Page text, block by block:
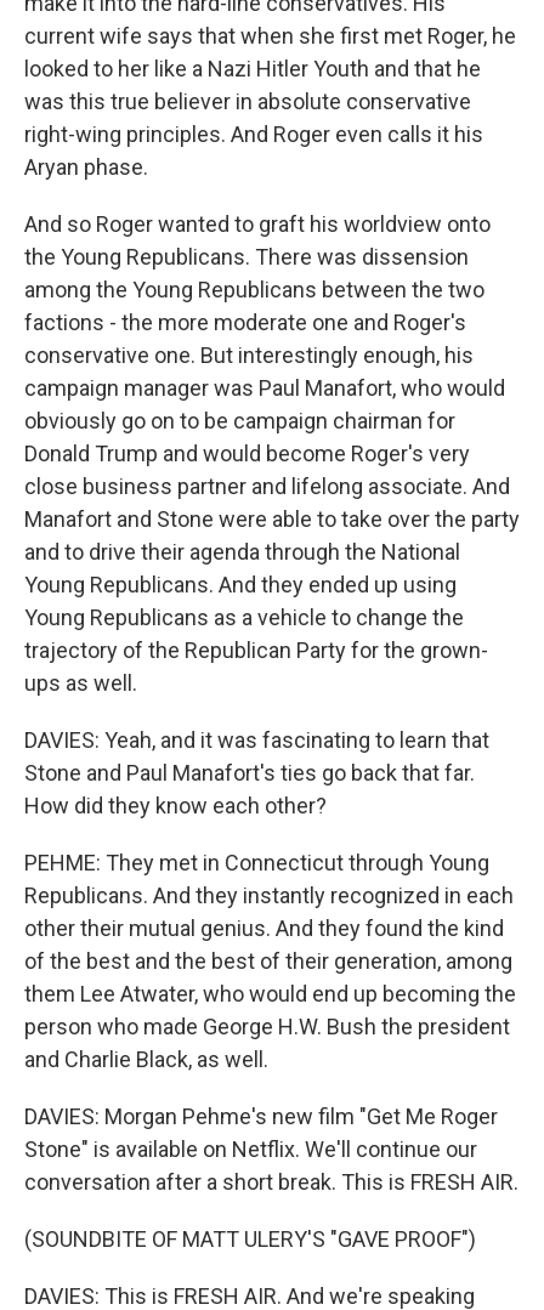
current wife says that when she first met Roger, he
looked to her like a Nazi Hitler Youth and that he
was this true believer in absolute conservative
right-wing principles. And Roger even calls it his
Aryan phase.
And so Roger wanted to graft his worldview onto
the Young Republicans. There was dissension
among the Young Republicans between the two
factions - the more moderate one and Roger's
conservative one. But interestingly enough, his
campaign manager was Paul Manafort, who would
obviously go on to be campaign chairman for
Donald Trump and would become Roger's very
close business partner and lifelong associate. And
Manafort and Stone were able to take over the party
and to drive their agenda through the National
Young Republicans. And they ended up using
Young Republicans as a vehicle to change the
trajectory of the Republican Party for the grown-
ups as well.
DAVIES: Yeah, and it was fascinating to learn that
Stone and Paul Manafort's ties go back that far.
How did they know each other?
PEHME: They met in Connecticut through Young
Republicans. And they instantly recognized in each
other their mutual genius. And they found the kind
of the best and the best of their generation, among
them Lee Atwater, who would end up becoming the
person who made George H.W. Bush the president
and Charlie Black, as well.
DAVIES: Morgan Pehme's new film "Get Me Roger
Stone" is available on Netflix. We'll continue our
conversation after a short break. This is FRESH AIR.
(SOUNDBITE OF MATT ULERY'S "GAVE PROOF")
DAVIES: This is FRESH AIR. And we're speaking